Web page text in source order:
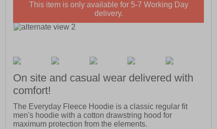
This item is only available for 5-7 Working Day
delivery.
On site and casual wear delivered with
comfort!
The Everyday Fleece Hoodie is a classic regular fit
men's hoodie with a cotton drawstring hood for
maximum protection from the elements.